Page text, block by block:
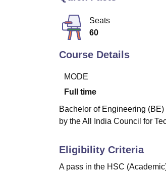
Seats
60
Course Details
MODE
Full time
Bachelor of Engineering
by the All India Council for
Eligibility Criteria
A pass in the HSC